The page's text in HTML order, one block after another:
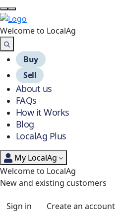
Welcome to LocalAg
Buy
Sell
About us
FAQs
How it Works
Blog
LocalAg Plus
My LocalAg
Welcome to LocalAg
New and existing customers
Sign in Create an account